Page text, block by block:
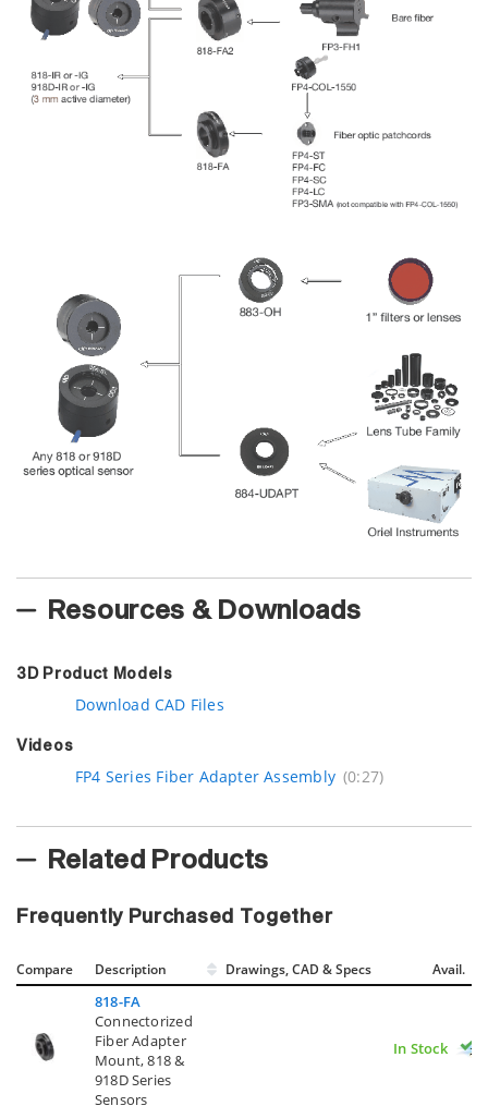
Resources & Downloads
3D Product Models
Download CAD Files
Videos
FP4 Series Fiber Adapter Assembly (0:27)
Related Products
Frequently Purchased Together
Compare Description Drawings, CAD & Specs Avail.
818-FA
Connectorized
Fiber Adapter
Mount, 818 &
918D Series
Sensors
In Stock